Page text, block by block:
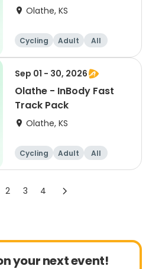
Olathe, KS
Cycling Adult All
Sep 01 - 30, 2026
Olathe - InBody Fast
Track Pack
Olathe, KS
Cycling Adult All
2 3 4
your next event!